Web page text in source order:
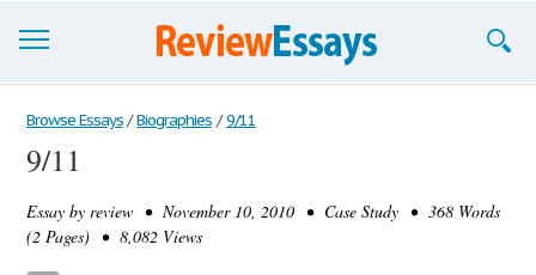
Browse Essays
Join now!
Login
Browse Essays / Biographies / 9/11
9/11
Essay by review • November 10, 2010 • Case Study • 368 Words
(2 Pages) • 8,082 Views